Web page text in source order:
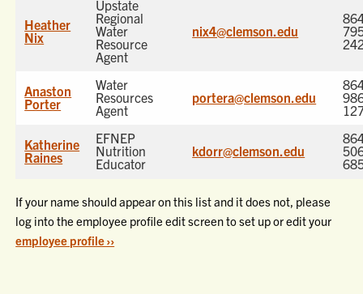
Heather
Nix
Upstate
Regional
Water
Resource
Agent
nix4@clemson.edu
Anaston
Porter
Water
Resources
Agent
portera@clemson.edu
Katherine
Raines
EFNEP
Nutrition
Educator
kdorr@clemson.edu
If your name should appear on this list and it does not, please
log into the employee profile edit screen to set up or edit your
employee profile ››